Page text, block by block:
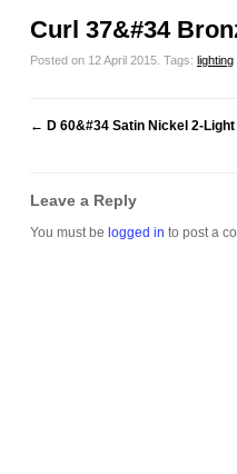
Curl 37&#34
Posted on 12 April 2015. Tags: lighting
← D 60&#34 Satin Nickel 2-
Leave a Reply
You must be logged in to post a